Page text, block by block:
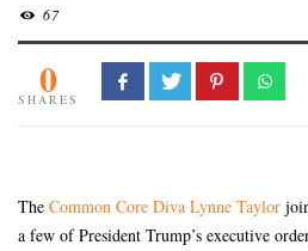
67
0
SHARES
The Common Core Diva Lynne Taylor
a few of President Trump’s executive